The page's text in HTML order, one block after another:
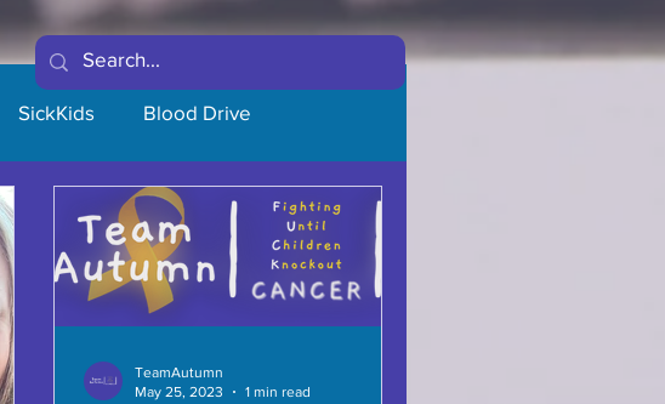
SickKids Blood Drive
TeamAutumn
May 25, 2023
1 min read